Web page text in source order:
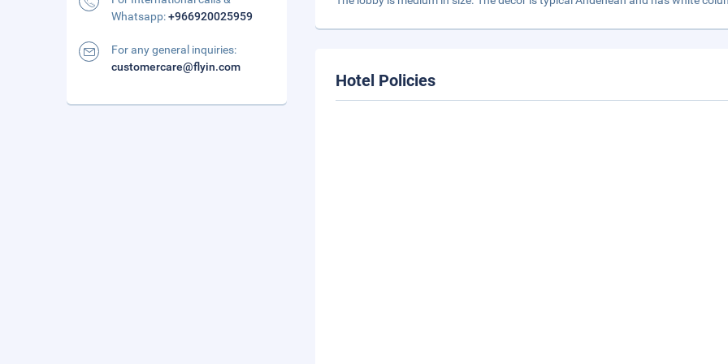
Hotel Policies
Whatsapp:+966920025959
For any general inquiries:
customercare@flyin.com